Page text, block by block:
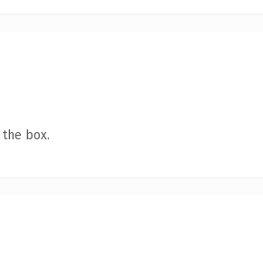
box.